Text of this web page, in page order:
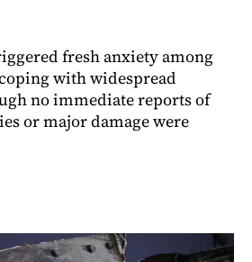
fresh anxiety among
with widespread
no immediate reports of
or major damage were